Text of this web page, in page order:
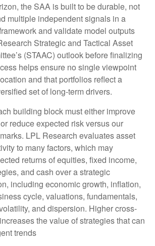
the SAA is built to be durable, not
multiple independent signals in a
and validate model outputs
Strategic and Tactical Asset
(STAAC) outlook before finalizing
helps ensure no single viewpoint
and that portfolios reflect a
set of long-term drivers.
building block must either improve
reduce expected risk versus our
LPL Research evaluates asset
to many factors, which may
returns of equities, fixed income,
and cash over a strategic
including economic growth, inflation,
cycle, valuations, fundamentals,
and dispersion. Higher cross-
the value of strategies that can
trends